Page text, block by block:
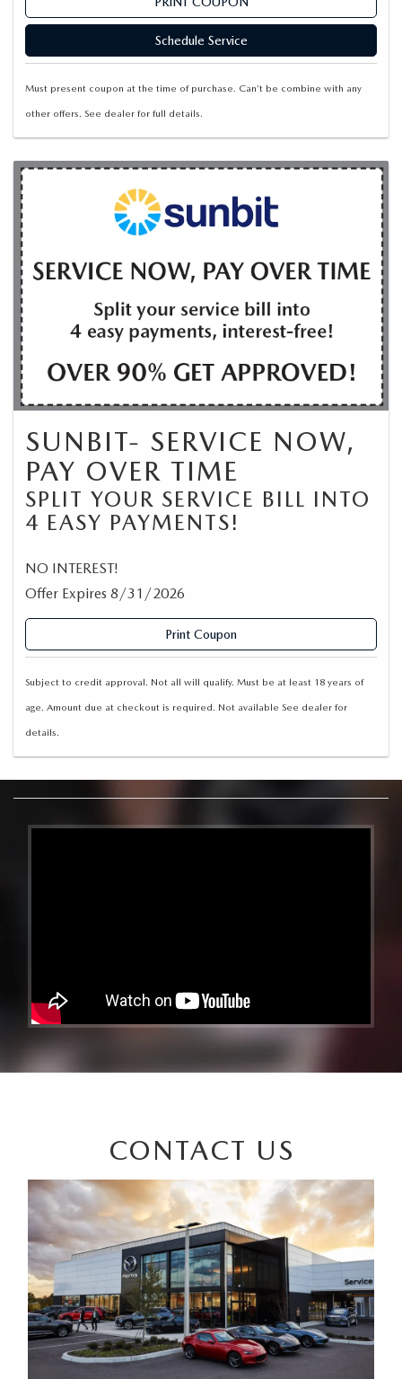
Schedule Service
Must present coupon at the time of purchase. Can’t be combine with any
other offers. See dealer for full details.
SUNBIT- SERVICE NOW,
PAY OVER TIME
SPLIT YOUR SERVICE BILL INTO
4 EASY PAYMENTS!
NO INTEREST!
Offer Expires 8/31/2026
Print Coupon
Subject to credit approval. Not all will qualify. Must be at least 18 years of
age. Amount due at checkout is required. Not available See dealer for
details.
CONTACT US